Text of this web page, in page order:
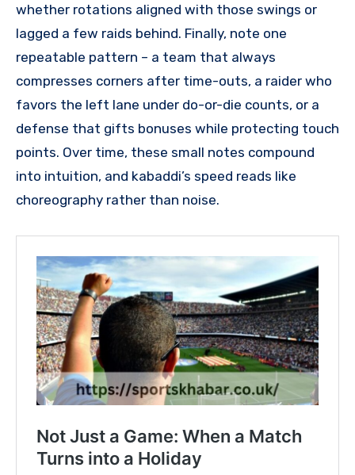
whether rotations aligned with those swings or
lagged a few raids behind. Finally, note one
repeatable pattern – a team that always
compresses corners after time-outs, a raider who
favors the left lane under do-or-die counts, or a
defense that gifts bonuses while protecting touch
points. Over time, these small notes compound
into intuition, and kabaddi’s speed reads like
choreography rather than noise.